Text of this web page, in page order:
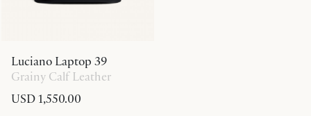
Luciano Laptop 39
Grainy Calf Leather
USD 1,550.00